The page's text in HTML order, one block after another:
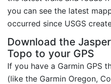
you can see the latest
occurred since USGS
Download the
Topo to your GPS
If you have a Garmin GPS
(like the Garmin Oregon,